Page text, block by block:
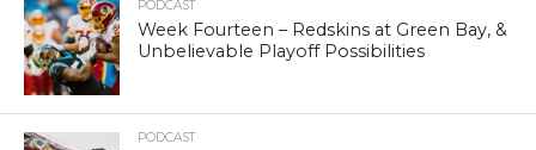
PODCAST
Week Fourteen – Redskins at Green Bay, &
Unbelievable Playoff Possibilities
PODCAST